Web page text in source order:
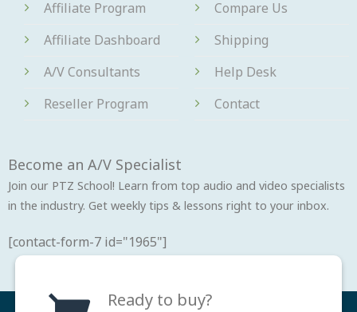
Affiliate Program
Affiliate Dashboard
A/V Consultants
Reseller Program
Compare Us
Shipping
Help Desk
Contact
Become an A/V Specialist
Join our PTZ School! Learn from top audio and video specialists
in the industry. Get weekly tips & lessons right to your inbox.
[contact-form-7 id="1965"]
Ready to buy?